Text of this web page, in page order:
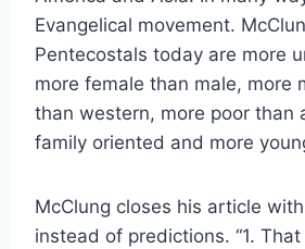
Evangelical movement.
Pentecostals today are more
more female than male, more
than western, more poor than
family oriented and more
McClung closes his article
instead of predictions. “1.